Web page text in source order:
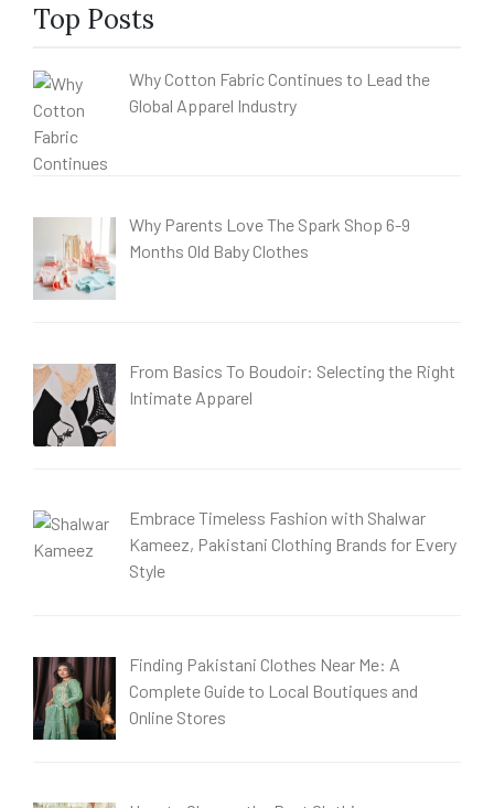
Top Posts
Why Cotton Fabric Continues to Lead the
Global Apparel Industry
Why Parents Love The Spark Shop 6-9
Months Old Baby Clothes
From Basics To Boudoir: Selecting the Right
Intimate Apparel
Embrace Timeless Fashion with Shalwar
Kameez, Pakistani Clothing Brands for Every
Style
Finding Pakistani Clothes Near Me: A
Complete Guide to Local Boutiques and
Online Stores